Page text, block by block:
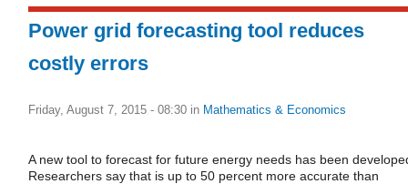
Power grid forecasting tool reduces
costly errors
Friday, August 7, 2015 - 08:30 in Mathematics & Economics
A new tool to forecast for future energy needs has been
Researchers say that is up to 50 percent more accurate than